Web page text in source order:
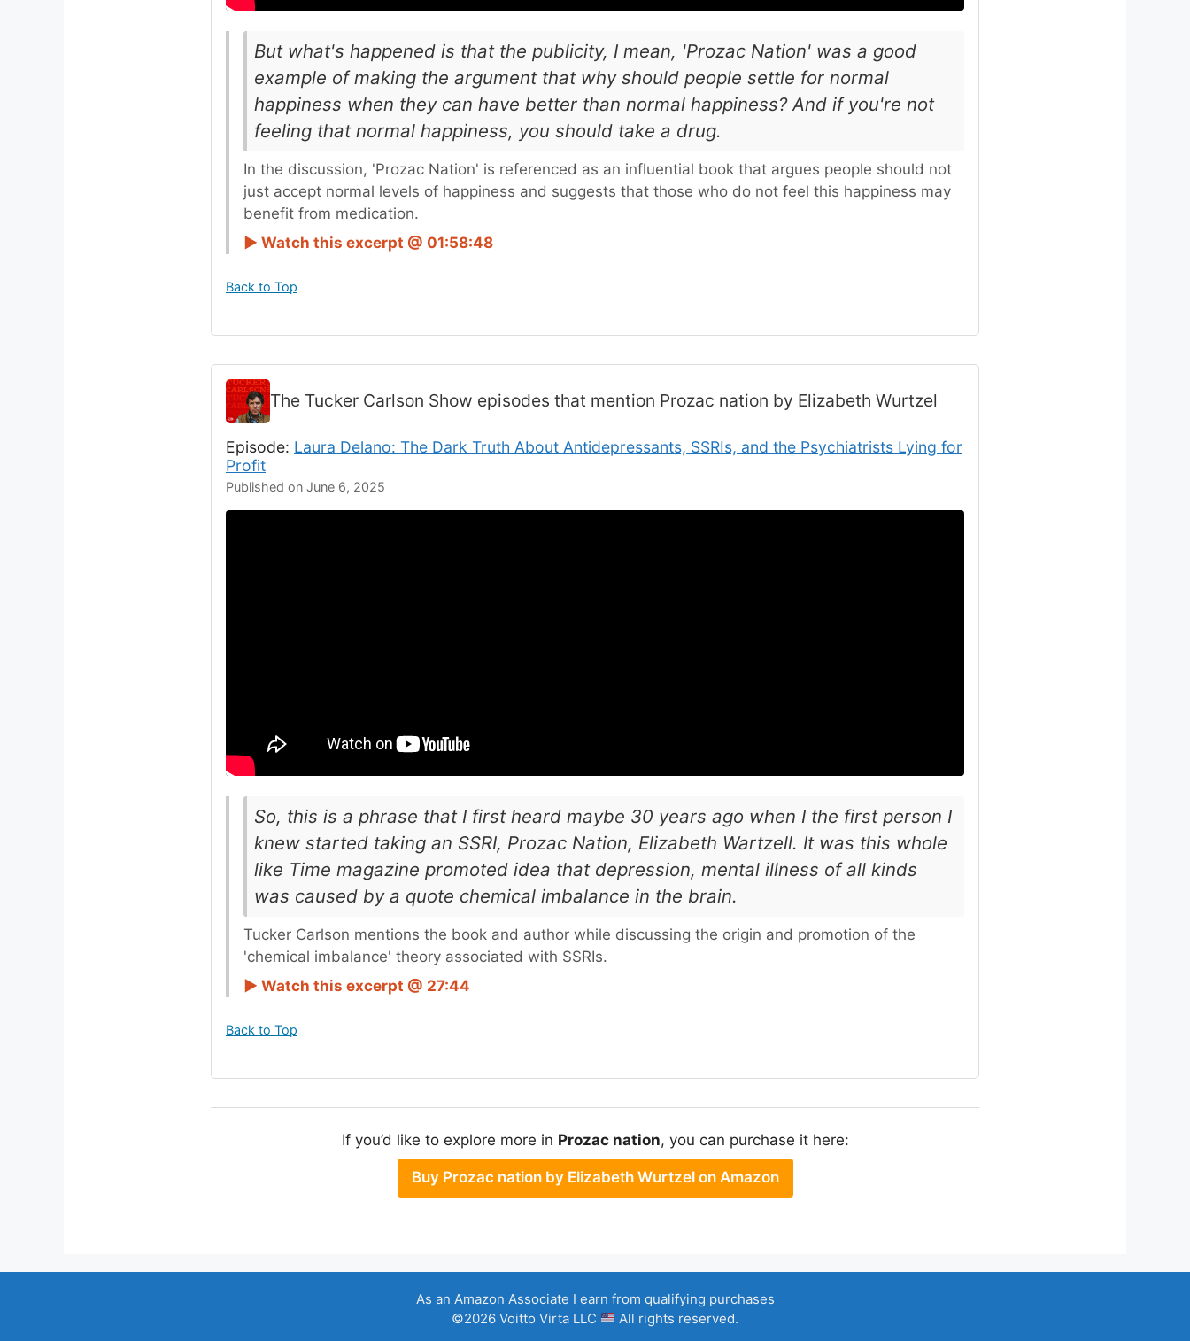
But what's happened is that the publicity, I mean, 'Prozac Nation' was a good
example of making the argument that why should people settle for normal
happiness when they can have better than normal happiness? And if you're not
feeling that normal happiness, you should take a drug.
In the discussion, 'Prozac Nation' is referenced as an influential book that argues people should not
just accept normal levels of happiness and suggests that those who do not feel this happiness may
benefit from medication.
► Watch this excerpt @ 01:58:48
Back to Top
The Tucker Carlson Show episodes that mention Prozac nation by Elizabeth Wurtzel
Episode: Laura Delano: The Dark Truth About Antidepressants, SSRIs, and the Psychiatrists Lying for
Profit
Published on June 6, 2025
So, this is a phrase that I first heard maybe 30 years ago when I the first person I
knew started taking an SSRI, Prozac Nation, Elizabeth Wartzell. It was this whole
like Time magazine promoted idea that depression, mental illness of all kinds
was caused by a quote chemical imbalance in the brain.
Tucker Carlson mentions the book and author while discussing the origin and promotion of the
'chemical imbalance' theory associated with SSRIs.
► Watch this excerpt @ 27:44
Back to Top
If you’d like to explore more in Prozac nation, you can purchase it here:
Buy Prozac nation by Elizabeth Wurtzel on Amazon
As an Amazon Associate I earn from qualifying purchases
©2026 Voitto Virta LLC
All rights reserved.